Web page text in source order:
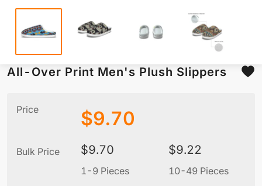
All-Over Print Men's Plush Slippers
Price $9.70
Bulk Price $9.70
1-9 Pieces
$9.22
10-49 Pieces